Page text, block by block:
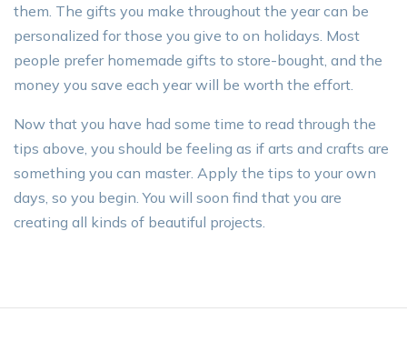
them. The gifts you make throughout the year can be
personalized for those you give to on holidays. Most
people prefer homemade gifts to store-bought, and the
money you save each year will be worth the effort.
Now that you have had some time to read through the
tips above, you should be feeling as if arts and crafts are
something you can master. Apply the tips to your own
days, so you begin. You will soon find that you are
creating all kinds of beautiful projects.